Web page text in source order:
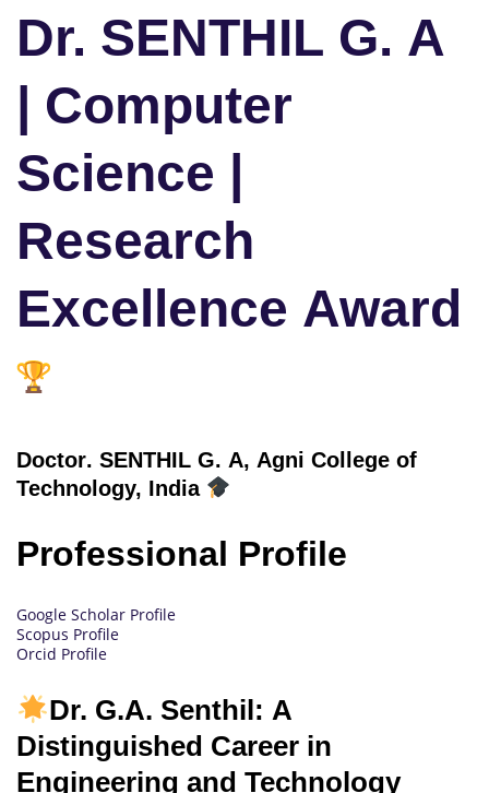
Dr. SENTHIL G. A
| Computer
Science |
Research
Excellence Award
Doctor. SENTHIL G. A, Agni College of
Technology, India
Professional Profile
Google Scholar Profile
Scopus Profile
Orcid Profile
Dr. G.A. Senthil: A
Distinguished Career in
Engineering and Technology